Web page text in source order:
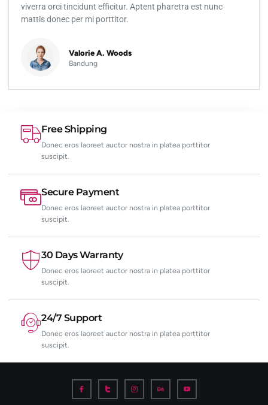
viverra orci tincidunt efficitur. Aptent pharetra est nunc
mattis donec per mi porttitor.
Valorie A. Woods
Bandung
Free Shipping
Donec eros laoreet auctor nostra in platea porttitor
suscipit.
Secure Payment
Donec eros laoreet auctor nostra in platea porttitor
suscipit.
30 Days Warranty
Donec eros laoreet auctor nostra in platea porttitor
suscipit.
24/7 Support
Donec eros laoreet auctor nostra in platea porttitor
suscipit.